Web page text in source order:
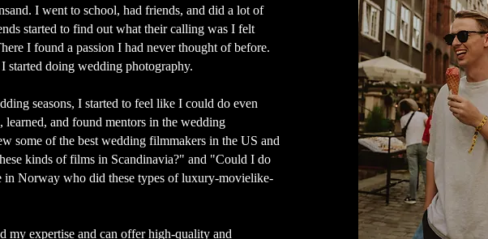
I went to school, had friends, and did a lot of
started to find out what their calling was I felt
I found a passion I had never thought of before.
started doing wedding photography.
seasons, I started to feel like I could do even
and found mentors in the wedding
some of the best wedding filmmakers in the US and
kinds of films in Scandinavia?" and "Could I do
Norway who did these types of luxury-movielike-
my expertise and can offer high-quality and